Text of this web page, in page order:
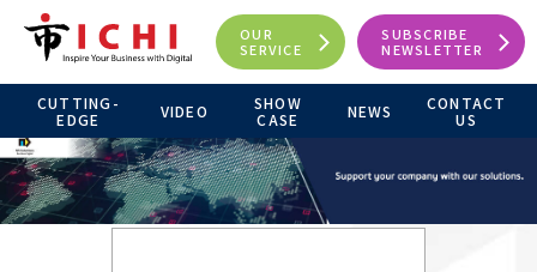
OUR
SERVICE
SUBSCRIBE
NEWSLETTER
CUTTING-
EDGE
VIDEO
SHOW
CASE
NEWS
CONTACT
US